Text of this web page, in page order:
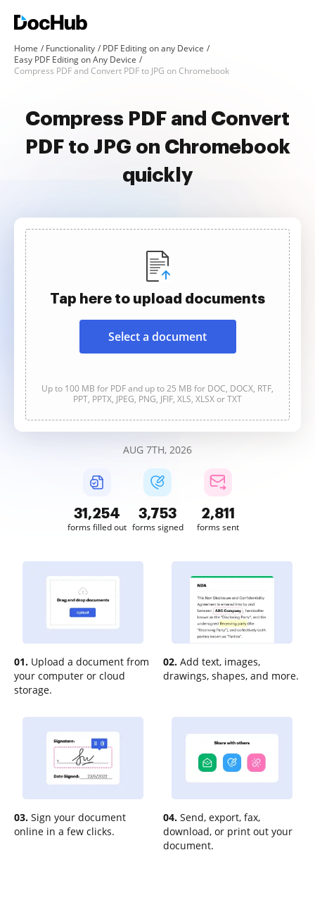
Home Functionality
PDF Editing on any Device
Easy PDF Editing on Any Device
Compress PDF and Convert PDF to JPG on Chromebook
Compress PDF and Convert
PDF to JPG on Chromebook
quickly
Tap here to upload documents
Select a document
Up to 100 MB for PDF and up to 25 MB for DOC, DOCX, RTF,
PPT, PPTX, JPEG, PNG, JFIF, XLS, XLSX or TXT
AUG 7TH, 2026
31,254
forms filled out
3,753
forms signed
2,811
forms sent
01. Upload a document from
your computer or cloud
storage.
02. Add text, images,
drawings, shapes, and more.
03. Sign your document
online in a few clicks.
04. Send, export, fax,
download, or print out your
document.